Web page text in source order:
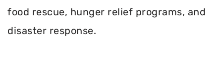
food rescue, hunger relief programs, and
disaster response.